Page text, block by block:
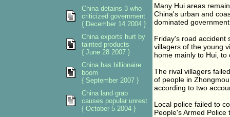
Many Hui areas
China's urban and
dominated
Friday's road accident
villagers of the young
home mainly to Hui,
The rival villagers
of people in
according to two
Local police failed to
People's Armed
China detains 3 who
criticized government
{ December 14 2004 }
China exports hurt by
tainted products
{ June 28 2007 }
China has billionaire
boom
{ September 2007 }
China land grab
causes popular unrest
{ October 5 2004 }